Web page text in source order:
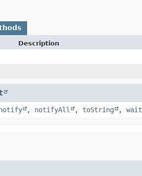
Description
, notifyAll , toString , wait